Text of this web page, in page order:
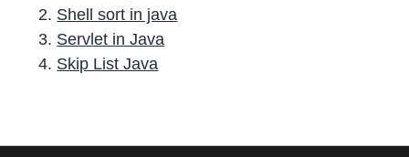
Shell sort in java
Servlet in Java
Skip List Java
r